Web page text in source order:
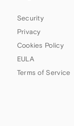
Security
Privacy
Cookies Policy
EULA
Terms of Service